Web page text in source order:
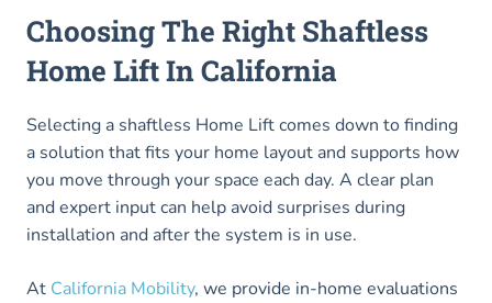
Choosing The Right Shaftless
Home Lift In California
Selecting a shaftless Home Lift comes down to finding
a solution that fits your home layout and supports how
you move through your space each day. A clear plan
and expert input can help avoid surprises during
installation and after the system is in use.
At California Mobility, we provide in-home evaluations